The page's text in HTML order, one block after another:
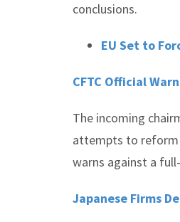
conclusions.
EU Set to
CFTC Official
The incoming
attempts to reform
warns against a
Japanese Firms